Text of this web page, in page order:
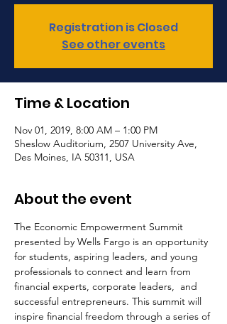
Registration is Closed
See other events
Time & Location
Nov 01, 2019, 8:00 AM – 1:00 PM
Sheslow Auditorium, 2507 University Ave,
Des Moines, IA 50311, USA
About the event
The Economic Empowerment Summit
presented by Wells Fargo is an opportunity
for students, aspiring leaders, and young
professionals to connect and learn from
financial experts, corporate leaders,  and
successful entrepreneurs. This summit will
inspire financial freedom through a series of